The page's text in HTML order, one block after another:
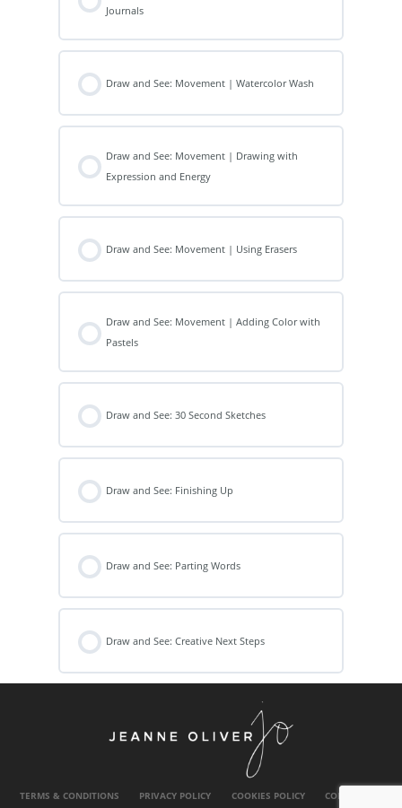
Journals
Draw and See: Movement | Watercolor Wash
Draw and See: Movement | Drawing with
Expression and Energy
Draw and See: Movement | Using Erasers
Draw and See: Movement | Adding Color with
Pastels
Draw and See: 30 Second Sketches
Draw and See: Finishing Up
Draw and See: Parting Words
Draw and See: Creative Next Steps
TERMS & CONDITIONS PRIVACY POLICY COOKIES POLICY CONTACT US